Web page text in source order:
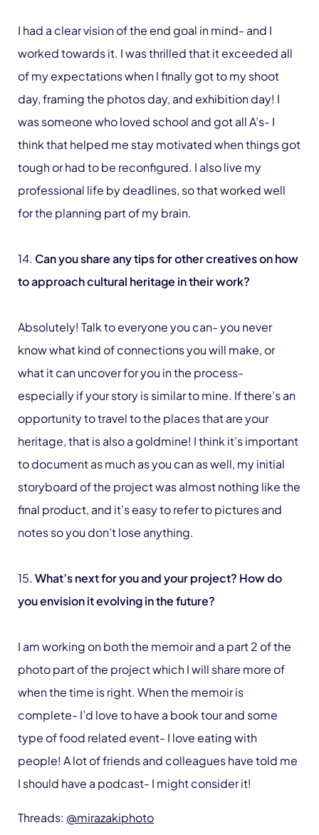
I had a clear vision of the end goal in mind- and I
worked towards it. I was thrilled that it exceeded all
of my expectations when I finally got to my shoot
day, framing the photos day, and exhibition day! I
was someone who loved school and got all A’s- I
think that helped me stay motivated when things got
tough or had to be reconfigured. I also live my
professional life by deadlines, so that worked well
for the planning part of my brain.
14. Can you share any tips for other creatives on how
to approach cultural heritage in their work?
Absolutely! Talk to everyone you can- you never
know what kind of connections you will make, or
what it can uncover for you in the process-
especially if your story is similar to mine. If there’s an
opportunity to travel to the places that are your
heritage, that is also a goldmine! I think it’s important
to document as much as you can as well, my initial
storyboard of the project was almost nothing like the
final product, and it’s easy to refer to pictures and
notes so you don’t lose anything.
15. What’s next for you and your project? How do
you envision it evolving in the future?
I am working on both the memoir and a part 2 of the
photo part of the project which I will share more of
when the time is right. When the memoir is
complete- I’d love to have a book tour and some
type of food related event- I love eating with
people! A lot of friends and colleagues have told me
I should have a podcast- I might consider it!
Threads: @mirazakiphoto